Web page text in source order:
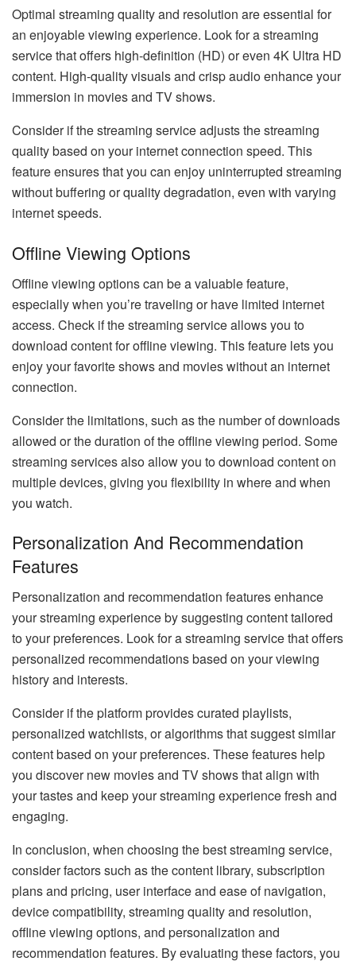
Optimal streaming quality and resolution are essential for
an enjoyable viewing experience. Look for a streaming
service that offers high-definition (HD) or even 4K Ultra HD
content. High-quality visuals and crisp audio enhance your
immersion in movies and TV shows.
Consider if the streaming service adjusts the streaming
quality based on your internet connection speed. This
feature ensures that you can enjoy uninterrupted streaming
without buffering or quality degradation, even with varying
internet speeds.
Offline Viewing Options
Offline viewing options can be a valuable feature,
especially when you’re traveling or have limited internet
access. Check if the streaming service allows you to
download content for offline viewing. This feature lets you
enjoy your favorite shows and movies without an internet
connection.
Consider the limitations, such as the number of downloads
allowed or the duration of the offline viewing period. Some
streaming services also allow you to download content on
multiple devices, giving you flexibility in where and when
you watch.
Personalization And Recommendation
Features
Personalization and recommendation features enhance
your streaming experience by suggesting content tailored
to your preferences. Look for a streaming service that offers
personalized recommendations based on your viewing
history and interests.
Consider if the platform provides curated playlists,
personalized watchlists, or algorithms that suggest similar
content based on your preferences. These features help
you discover new movies and TV shows that align with
your tastes and keep your streaming experience fresh and
engaging.
In conclusion, when choosing the best streaming service,
consider factors such as the content library, subscription
plans and pricing, user interface and ease of navigation,
device compatibility, streaming quality and resolution,
offline viewing options, and personalization and
recommendation features. By evaluating these factors, you